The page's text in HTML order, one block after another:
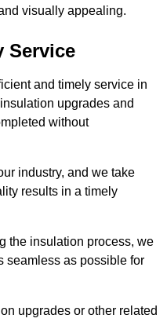
visually appealing.
Service
and timely service in
upgrades and
without
industry, and we take
results in a timely
the insulation process, we
seamless as possible for
upgrades or other related